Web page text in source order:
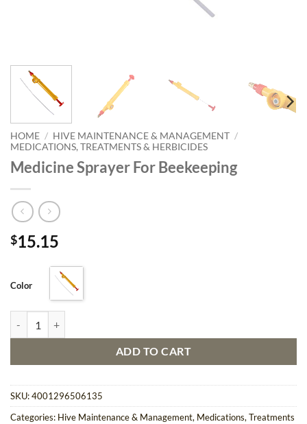
HOME / HIVE MAINTENANCE & MANAGEMENT /
MEDICATIONS, TREATMENTS & HERBICIDES
Medicine Sprayer For Beekeeping
$15.15
Color
ADD TO CART
SKU:4001296506135
Categories: Hive Maintenance & Management, Medications, Treatments